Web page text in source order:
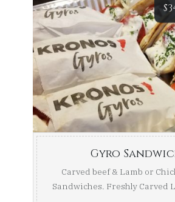
$
Gyro
Carved beef & Lamb or
Sandwiches. Freshly Carved